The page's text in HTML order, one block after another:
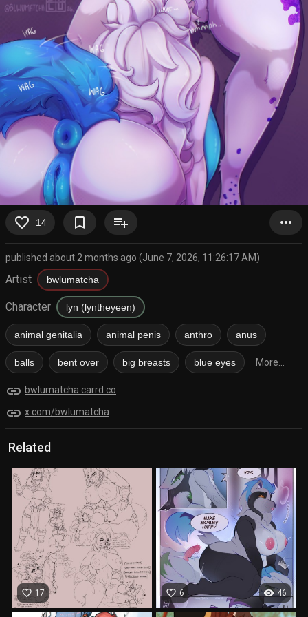
favorite_border 14 bookmark_border playlist_add more_horiz
published about 2 months ago (June 7, 2026, 11:26:17 AM)
Artist bwlumatcha
Character lyn (lyntheyeen)
animal genitalia animal penis anthro anus
balls bent over big breasts blue eyes More...
link bwlumatcha.carrd.co
link x.com/bwlumatcha
Related
favorite_border 17 visibility 46
favorite_border 6